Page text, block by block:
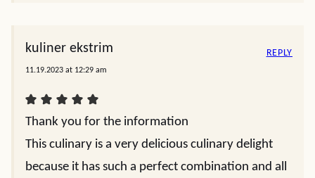
kuliner ekstrim
11.19.2023 at 12:29 am
Thank you for the information
This culinary is a very delicious culinary delight
because it has such a perfect combination and all
REPLY